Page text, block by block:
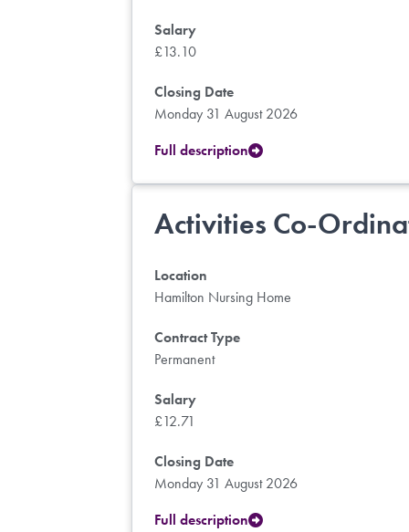
Salary
£13.10
Closing Date
Monday 31 August 2026
Full description
Activities Co-
Location
Hamilton Nursing Home
Contract Type
Permanent
Salary
£12.71
Closing Date
Monday 31 August 2026
Full description